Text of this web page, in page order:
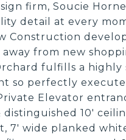
firm, Soucie
detail at every
Construction
from new
fulfills a
so perfectly
Elevator
10'
7' wide planked